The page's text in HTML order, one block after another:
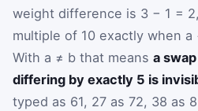
weight difference is 3 − 1 =
multiple of 10 exactly when
With a ≠ b that means a
differing by exactly 5 is
typed as 61, 27 as 72, 38 as